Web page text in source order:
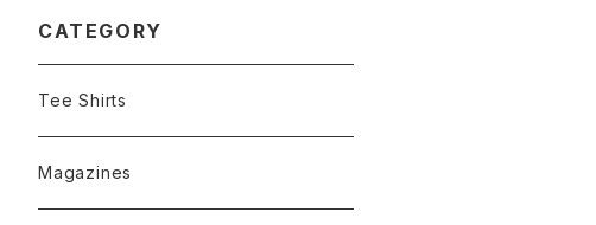
CATEGORY
Tee Shirts
Magazines